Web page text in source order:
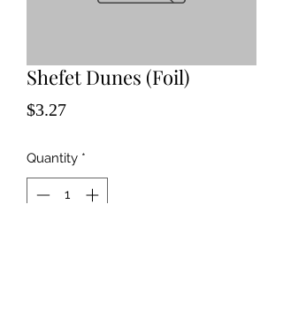
Shefet Dunes (Foil)
$3.27Price
Quantity *